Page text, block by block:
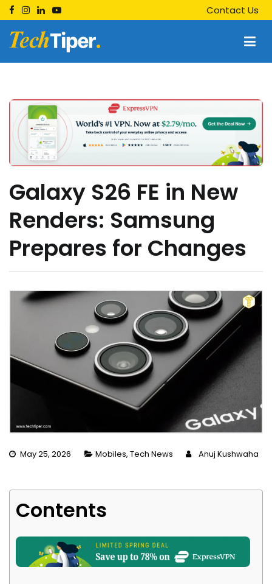
Skip
to
content
Contact Us
Techtiper
Galaxy S26 FE in New
Renders: Samsung
Prepares for Changes
May 25, 2026 Mobiles, Tech News Anuj Kushwaha
Contents